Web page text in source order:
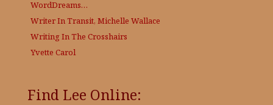
WordDreams…
Writer In Transit, Michelle Wallace
Writing In The Crosshairs
Yvette Carol
Find Lee Online: